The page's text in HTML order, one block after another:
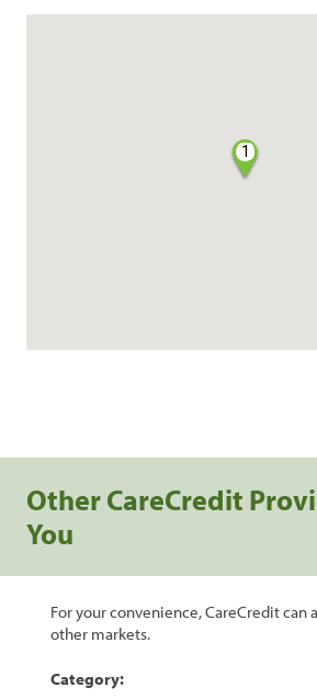
1
Other CareCredit
You
For your convenience, CareCredit can
other markets.
Category: